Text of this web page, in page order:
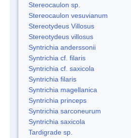
Stereocaulon sp.
Stereocaulon vesuvianum
Stereotydeus Villosus
Stereotydeus villosus
Syntrichia anderssonii
Syntrichia cf. filaris
Syntrichia cf. saxicola
Syntrichia filaris
Syntrichia magellanica
Syntrichia princeps
Syntrichia sarconeurum
Syntrichia saxicola
Tardigrade sp.